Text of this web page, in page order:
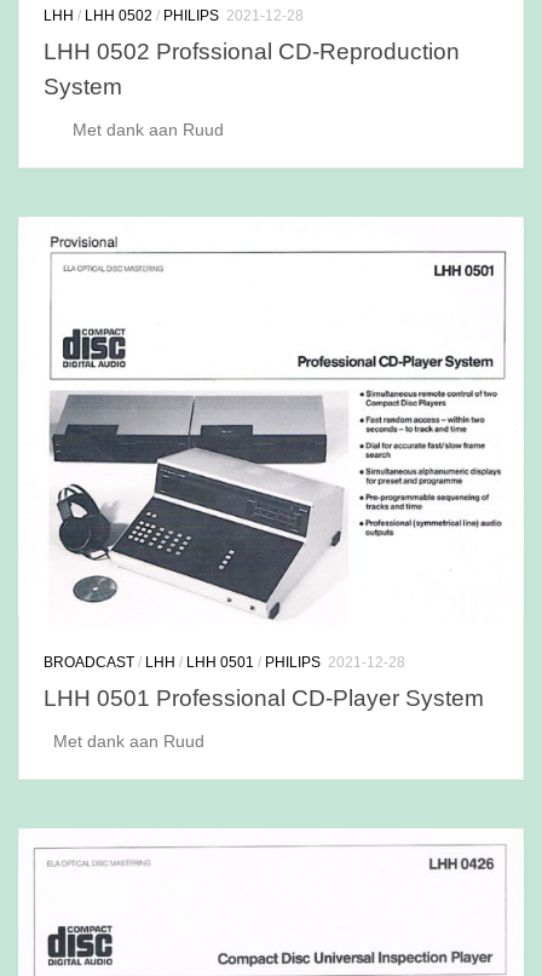
LHH / LHH 0502 / PHILIPS 2021-12-28
LHH 0502 Profssional CD-Reproduction
System
Met dank aan Ruud
BROADCAST / LHH / LHH 0501 / PHILIPS 2021-12-28
LHH 0501 Professional CD-Player System
Met dank aan Ruud